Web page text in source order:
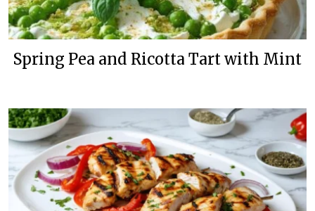
Spring Pea and Ricotta Tart with Mint